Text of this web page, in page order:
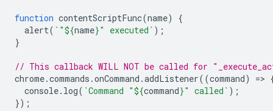
function contentScriptFunc(name)
{
alert( `"${name}" executed` );
}
// This callback WILL NOT be called for
chrome.commands .onCommand .addListener((command) =>
console. log( `Command "${command}" called` );
});